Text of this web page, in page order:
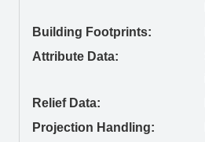
Building Footprints:
Attribute Data:
Relief Data:
Projection Handling: